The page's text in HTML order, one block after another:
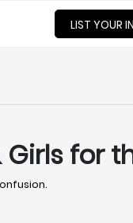
LIST YOUR
Girls for